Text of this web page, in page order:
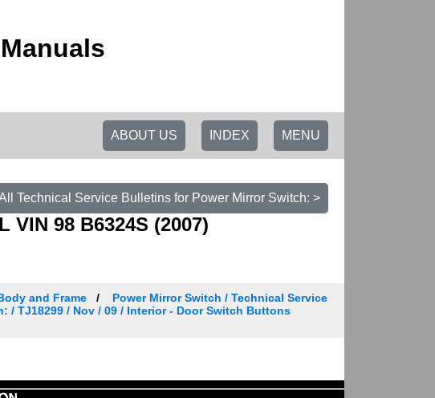
MENU
INDEX
ABOUT US
Technical Service Bulletins for Power Mirror Switch: >
VIN 98 B6324S (2007)
and Frame
Power Mirror Switch / Technical Service
/ TJ18299 / Nov / 09 / Interior - Door Switch Buttons